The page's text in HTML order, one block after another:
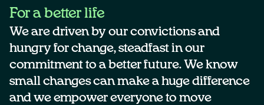
For a better life
We are driven by our convictions and
hungry for change, steadfast in our
commitment to a better future. We know
small changes can make a huge difference
and we empower everyone to move